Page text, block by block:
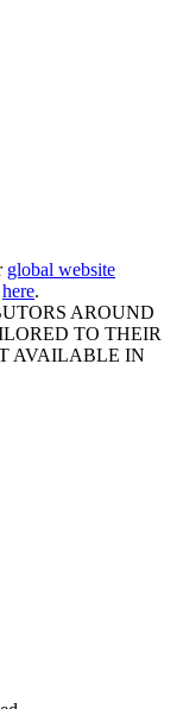
global website
here.
AROUND
TO THEIR
AVAILABLE IN